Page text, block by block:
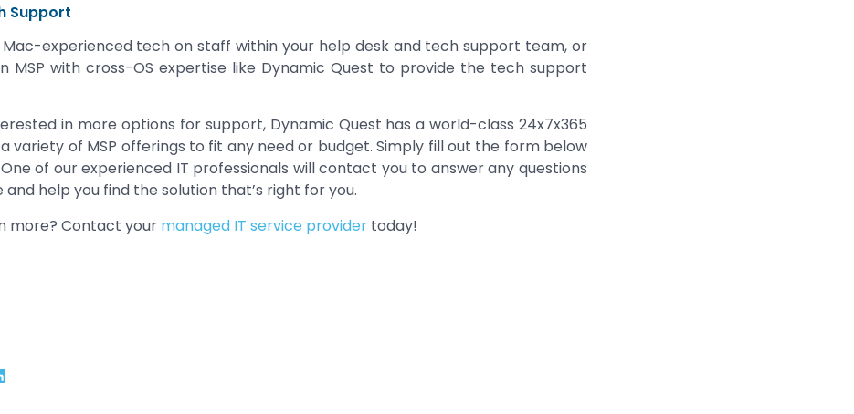
Support
experienced tech on staff within your help desk and tech support team, or
MSP with cross-OS expertise like Dynamic Quest to provide the tech support
in more options for support, Dynamic Quest has a world-class 24x7x365
variety of MSP offerings to fit any need or budget. Simply fill out the form below
of our experienced IT professionals will contact you to answer any questions
and help you find the solution that’s right for you.
more? Contact your managed IT service provider today!